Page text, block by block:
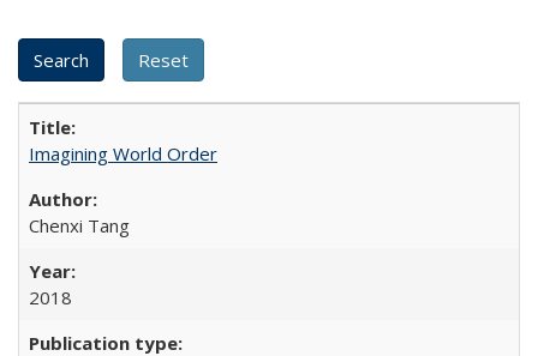
Imagining World Order
Chenxi Tang
2018